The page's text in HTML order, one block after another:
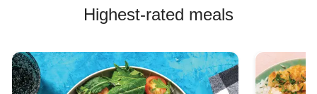
Highest-rated meals